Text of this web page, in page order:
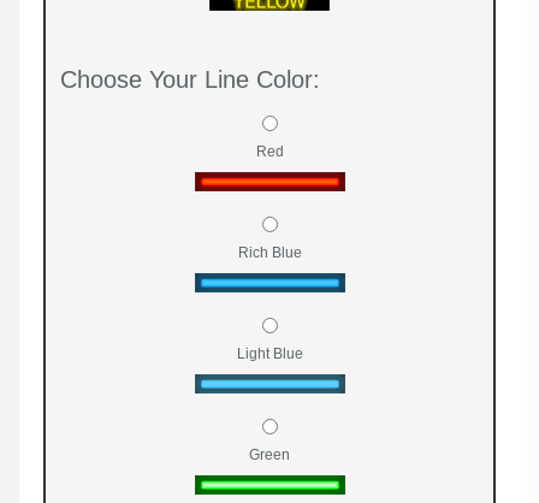
Choose Your Line Color:
Red
Rich Blue
Light Blue
Green